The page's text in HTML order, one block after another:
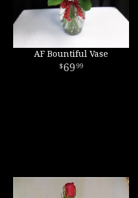
AF Bountiful Vase
69 99